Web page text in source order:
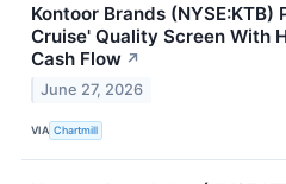
Kontoor Brands (NYSE:KTB)
Cruise' Quality Screen With
Cash Flow ↗
June 27, 2026
VIA Chartmill